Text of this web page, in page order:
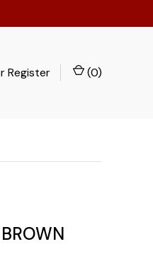
Register (0)